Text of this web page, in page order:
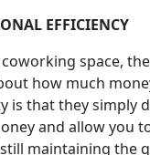
EFFICIENCY
space,
how much
is that they simply
and allow you
maintaining the